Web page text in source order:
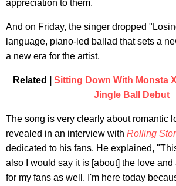
appreciation to them.
And on Friday, the singer dropped
language, piano-led ballad that sets a
a new era for the artist.
Related | Sitting Down With Monsta
Jingle Ball Debut
The song is very clearly about romantic
revealed in an interview with Rolling
dedicated to his fans. He explained,
also I would say it is [about] the love
for my fans as well. I'm here today